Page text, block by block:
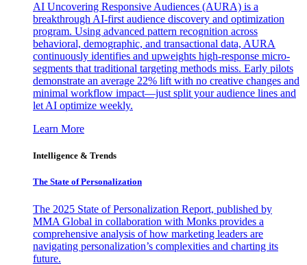
AI Uncovering Responsive Audiences (AURA) is a
breakthrough AI-first audience discovery and optimization
program. Using advanced pattern recognition across
behavioral, demographic, and transactional data, AURA
continuously identifies and upweights high-response micro-
segments that traditional targeting methods miss. Early pilots
demonstrate an average 22% lift with no creative changes and
minimal workflow impact—just split your audience lines and
let AI optimize weekly.
Learn More
Intelligence & Trends
The State of Personalization
The 2025 State of Personalization Report, published by
MMA Global in collaboration with Monks provides a
comprehensive analysis of how marketing leaders are
navigating personalization’s complexities and charting its
future.